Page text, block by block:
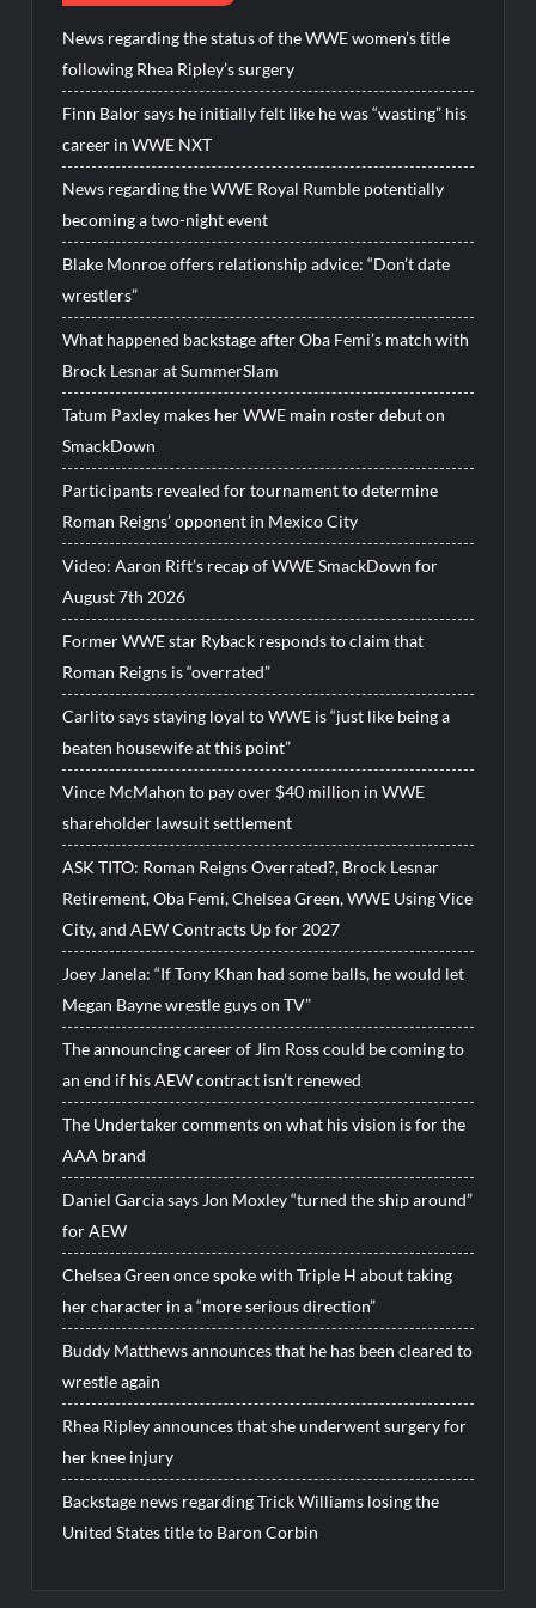
News regarding the status of the WWE women’s title
following Rhea Ripley’s surgery
Finn Balor says he initially felt like he was “wasting” his
career in WWE NXT
News regarding the WWE Royal Rumble potentially
becoming a two-night event
Blake Monroe offers relationship advice: “Don’t date
wrestlers”
What happened backstage after Oba Femi’s match with
Brock Lesnar at SummerSlam
Tatum Paxley makes her WWE main roster debut on
SmackDown
Participants revealed for tournament to determine
Roman Reigns’ opponent in Mexico City
Video: Aaron Rift’s recap of WWE SmackDown for
August 7th 2026
Former WWE star Ryback responds to claim that
Roman Reigns is “overrated”
Carlito says staying loyal to WWE is “just like being a
beaten housewife at this point”
Vince McMahon to pay over $40 million in WWE
shareholder lawsuit settlement
ASK TITO: Roman Reigns Overrated?, Brock Lesnar
Retirement, Oba Femi, Chelsea Green, WWE Using Vice
City, and AEW Contracts Up for 2027
Joey Janela: “If Tony Khan had some balls, he would let
Megan Bayne wrestle guys on TV”
The announcing career of Jim Ross could be coming to
an end if his AEW contract isn’t renewed
The Undertaker comments on what his vision is for the
AAA brand
Daniel Garcia says Jon Moxley “turned the ship around”
for AEW
Chelsea Green once spoke with Triple H about taking
her character in a “more serious direction”
Buddy Matthews announces that he has been cleared to
wrestle again
Rhea Ripley announces that she underwent surgery for
her knee injury
Backstage news regarding Trick Williams losing the
United States title to Baron Corbin